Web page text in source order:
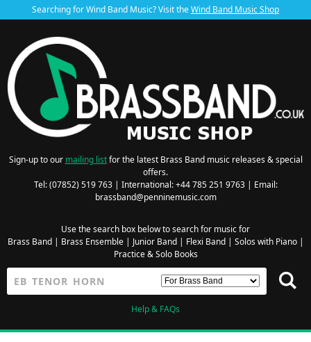
Searching for Wind Band Music? Visit theWind Band Music Shop
Sign-up to our mailing listfor the latest Brass Band music releases & special
offers.
Tel: (07852) 519 763 | International: +44 785 251 9763 | Email:
brassband@penninemusic.com
Use the search box below to search for music for
Brass Band| Brass Ensemble| Junior Band| Flexi Band| Solos with Piano|
Practice & Solo Books
Help & FAQs